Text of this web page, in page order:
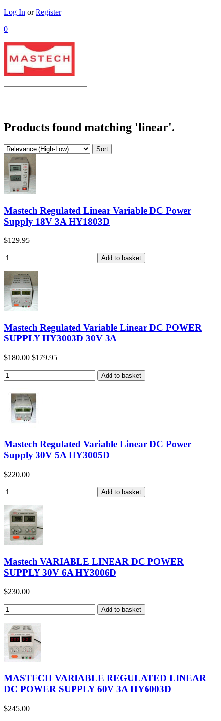
Log In orRegister
0
Products found matching 'linear'.
Mastech Regulated Linear Variable DC Power
Supply 18V 3A HY1803D
$129.95
Mastech Regulated Variable Linear DC POWER
SUPPLY HY3003D 30V 3A
$180.00 $179.95
Mastech Regulated Variable Linear DC Power
Supply 30V 5A HY3005D
$220.00
Mastech VARIABLE LINEAR DC POWER
SUPPLY 30V 6A HY3006D
$230.00
MASTECH VARIABLE REGULATED LINEAR
DC POWER SUPPLY 60V 3A HY6003D
$245.00